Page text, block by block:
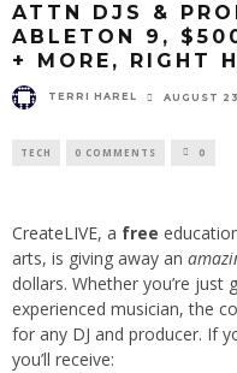
ATTN DJS &
ABLETON 9,
+ MORE, RIGHT
TERRI HAREL AUGUST
TECH 0 COMMENTS 0
CreateLIVE, a free
arts, is giving away an
dollars. Whether you’re just
experienced musician, the
for any DJ and producer. If
you’ll receive: